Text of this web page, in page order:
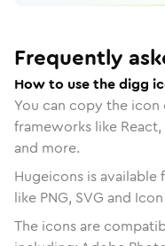
Frequently
How to use the digg
You can copy the
frameworks like
and more.
Hugeicons is
like PNG, SVG and
The icons are